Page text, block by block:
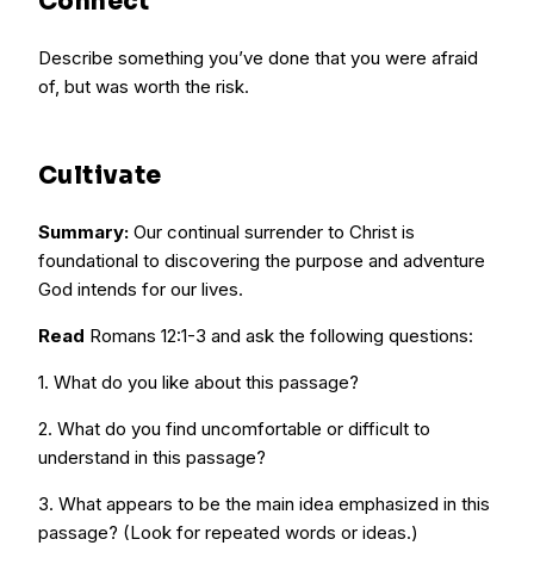
Describe something you’ve done that you were afraid
of, but was worth the risk.
Cultivate
Summary: Our continual surrender to Christ is
foundational to discovering the purpose and adventure
God intends for our lives.
Read Romans 12:1-3 and ask the following questions:
1. What do you like about this passage?
2. What do you find uncomfortable or difficult to
understand in this passage?
3. What appears to be the main idea emphasized in this
passage? (Look for repeated words or ideas.)